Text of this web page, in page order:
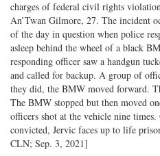
charges of federal civil rights
An’Twan Gilmore, 27. The incident
of the day in question when police
asleep behind the wheel of a black
responding officer saw a handgun
and called for backup. A group of
they did, the BMW moved forward.
The BMW stopped but then moved
officers shot at the vehicle nine
convicted, Jervic faces up to life
CLN; Sep. 3, 2021]